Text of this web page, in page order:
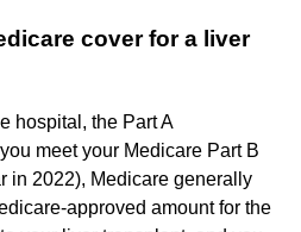
cover for a liver
hospital, the Part A
meet your Medicare Part B
in 2022), Medicare generally
approved amount for the